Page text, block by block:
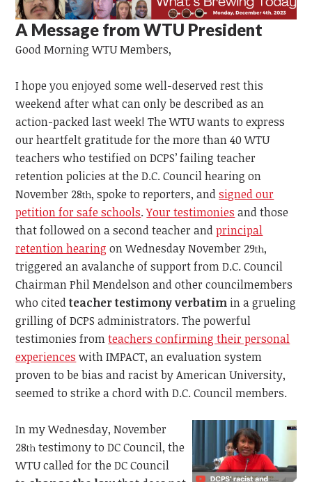
A Message from WTU President
Good Morning WTU Members,
I hope you enjoyed some well-deserved rest this
weekend after what can only be described as an
action-packed last week! The WTU wants to express
our heartfelt gratitude for the more than 40 WTU
teachers who testified on DCPS’ failing teacher
retention policies at the D.C. Council hearing on
November 28th, spoke to reporters, andsigned our
petition for safe schools. Your testimonies and those
that followed on a second teacher andprincipal
retention hearing on Wednesday November 29th,
triggered an avalanche of support from D.C. Council
Chairman Phil Mendelson and other councilmembers
who citedteacher testimonyverbatim in a grueling
grilling of DCPS administrators. The powerful
testimonies fromteachers confirming their personal
experiences with IMPACT, an evaluation system
proven to be bias and racist by American University,
seemed to strike a chord with D.C. Council members.
In my Wednesday, November
28th testimony to DC Council, the
WTU called for the DC Council